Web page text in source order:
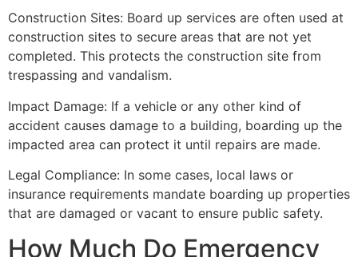
Construction Sites: Board up services are often used at
construction sites to secure areas that are not yet
completed. This protects the construction site from
trespassing and vandalism.
Impact Damage: If a vehicle or any other kind of
accident causes damage to a building, boarding up the
impacted area can protect it until repairs are made.
Legal Compliance: In some cases, local laws or
insurance requirements mandate boarding up properties
that are damaged or vacant to ensure public safety.
How Much Do Emergency